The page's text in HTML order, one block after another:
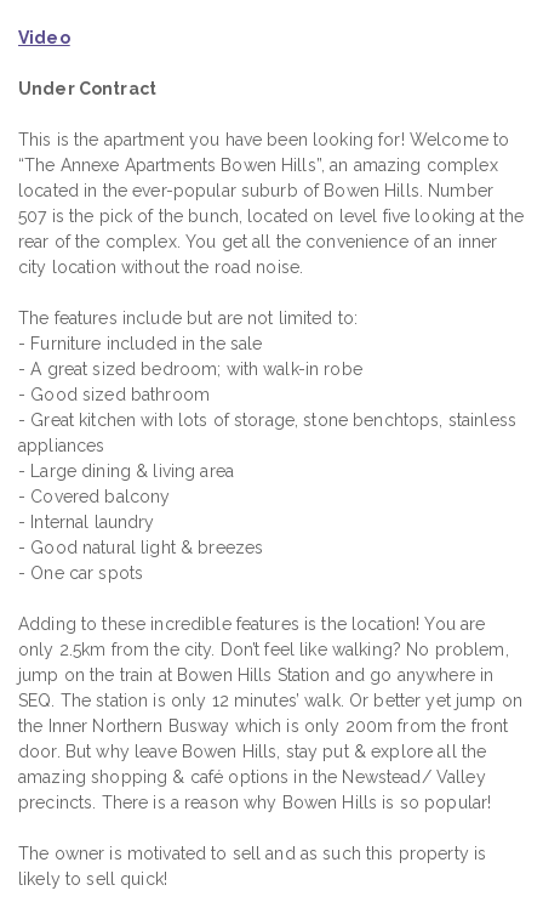
Video
Under Contract
This is the apartment you have been looking for! Welcome to
“The Annexe Apartments Bowen Hills”, an amazing complex
located in the ever-popular suburb of Bowen Hills. Number
507 is the pick of the bunch, located on level five looking at the
rear of the complex. You get all the convenience of an inner
city location without the road noise.
The features include but are not limited to:
- Furniture included in the sale
- A great sized bedroom; with walk-in robe
- Good sized bathroom
- Great kitchen with lots of storage, stone benchtops, stainless
appliances
- Large dining & living area
- Covered balcony
- Internal laundry
- Good natural light & breezes
- One car spots
Adding to these incredible features is the location! You are
only 2.5km from the city. Don’t feel like walking? No problem,
jump on the train at Bowen Hills Station and go anywhere in
SEQ. The station is only 12 minutes’ walk. Or better yet jump on
the Inner Northern Busway which is only 200m from the front
door. But why leave Bowen Hills, stay put & explore all the
amazing shopping & café options in the Newstead/ Valley
precincts. There is a reason why Bowen Hills is so popular!
The owner is motivated to sell and as such this property is
likely to sell quick!